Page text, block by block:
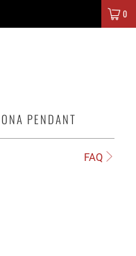
0
PENDANT
FAQ